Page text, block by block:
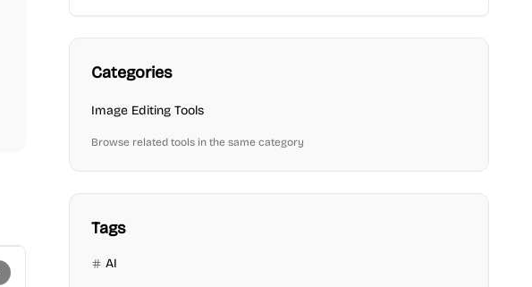
Categories
Image EditingTools
Browse related tools in the same category
Tags
AI